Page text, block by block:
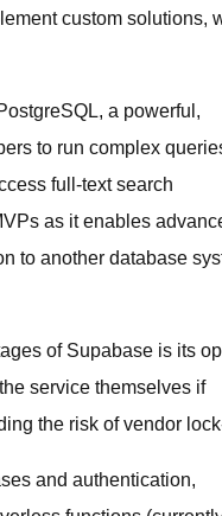
custom solutions,
a powerful,
to run complex
full-text search
as it enables
to another database
of Supabase is its
service themselves if
the risk of vendor
and authentication,